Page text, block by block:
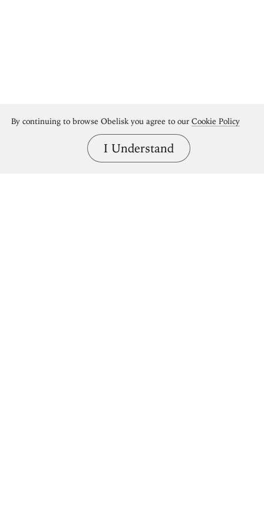
By continuing to browse Obelisk you agree to our Cookie Policy
I Understand